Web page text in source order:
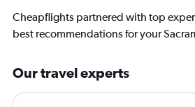
Cheapflights partnered with top
best recommendations for your
Our travel experts